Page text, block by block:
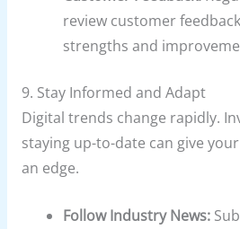
review customer
strengths and
9. Stay Informed and Adapt
Digital trends change rapidly.
staying up-to-date can give
an edge.
Follow Industry News: